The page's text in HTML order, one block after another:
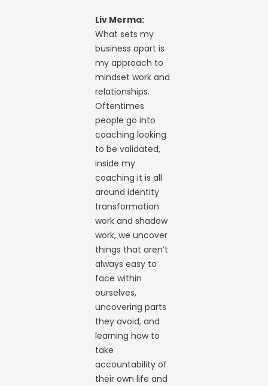
Liv Merma:
What sets my
business apart is
my approach to
mindset work and
relationships.
Oftentimes
people go into
coaching looking
to be validated,
inside my
coaching it is all
around identity
transformation
work and shadow
work, we uncover
things that aren’t
always easy to
face within
ourselves,
uncovering parts
they avoid, and
learning how to
take
accountability of
their own life and